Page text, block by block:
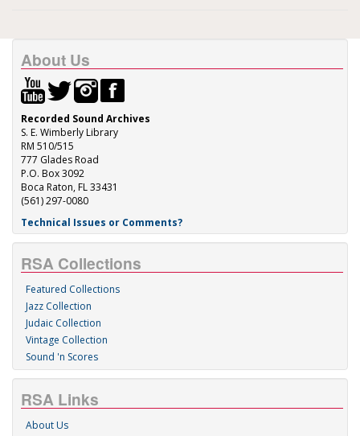
About Us
Recorded Sound Archives
S. E. Wimberly Library
RM 510/515
777 Glades Road
P.O. Box 3092
Boca Raton, FL 33431
(561) 297-0080
Technical Issues or Comments?
RSA Collections
Featured Collections
Jazz Collection
Judaic Collection
Vintage Collection
Sound 'n Scores
RSA Links
About Us